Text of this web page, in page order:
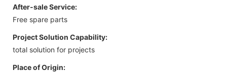
After-sale Service:
Free spare parts
Project Solution Capability:
total solution for projects
Place of Origin: